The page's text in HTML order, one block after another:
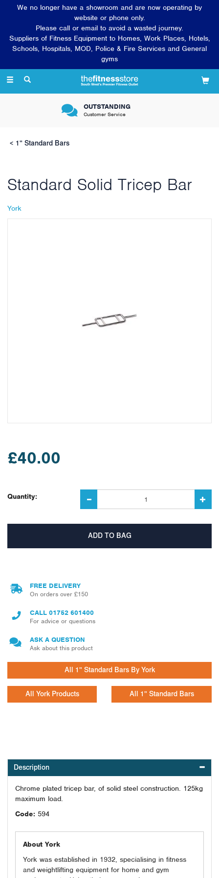
Toggle
OUTSTANDING
Customer Service
1" Standard Bars
Standard Solid Tricep Bar
York
£40.00
Quantity:
FREE DELIVERY
On orders over £150
CALL 01752 601400
For advice or questions
ASK A QUESTION
Ask about this product
All 1" Standard Bars By York
All York Products All 1" Standard Bars
Description
Chrome plated tricep bar, of solid steel construction. 125kg
maximum load.
Code: 594
About York
York was established in 1932, specialising in fitness
and weightlifting equipment for home and gym
We no longer have a showroom and are now operating by
website or phone only.
Please call or email to avoid a wasted journey.
Suppliers of Fitness Equipment to Homes, Work Places, Hotels,
Schools, Hospitals, MOD, Police & Fire Services and General
gyms